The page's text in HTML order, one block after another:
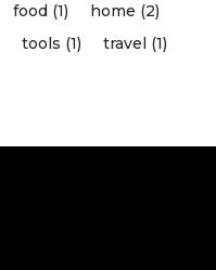
food (1)
home (2)
tools (1) travel (1)